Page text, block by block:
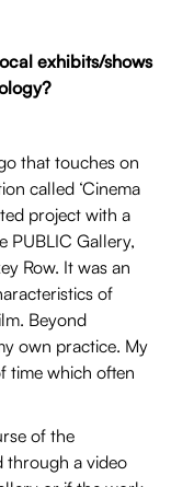
exhibits/shows
that touches on
called ‘Cinema
project with a
PUBLIC Gallery,
Row. It was an
of
Beyond
own practice. My
time which often
of the
through a video